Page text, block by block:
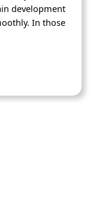
development
In those